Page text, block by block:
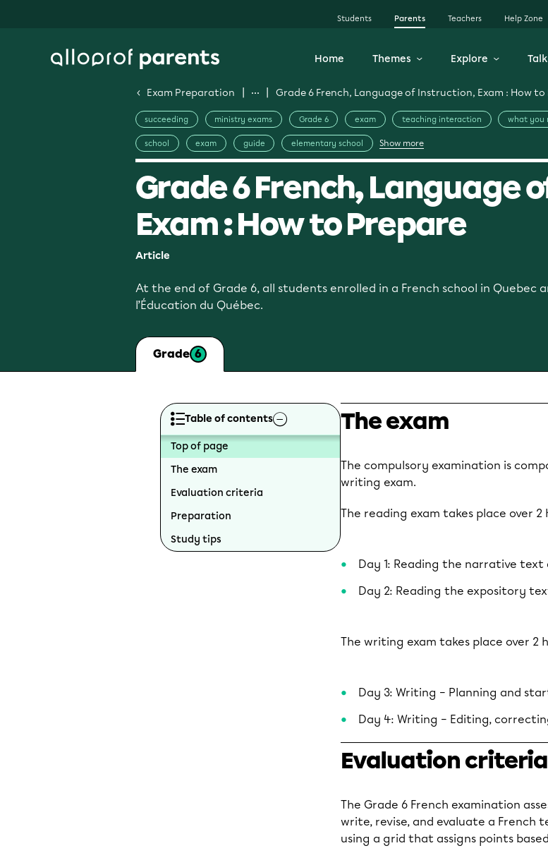
Students Parents Teachers Help Zone
Home Themes Explore
Exam Preparation Grade 6 French, Language of Instruction, Exam : How to
succeeding ministry exams Grade 6 exam teaching interaction what you
school exam guide elementary school Show more
Grade 6 French, Language
Exam : How to Prepare
Article
At the end of Grade 6, all students enrolled in a French school in Quebec
l’Éducation du Québec.
Grade 6
Table of contents
Top of page
The exam
Evaluation criteria
Preparation
Study tips
The exam
The compulsory examination is
writing exam.
The reading exam takes place over 2
Day 1: Reading the narrative
Day 2: Reading the expository
The writing exam takes place over 2
Day 3: Writing – Planning and
Day 4: Writing – Editing,
Evaluation criteria
The Grade 6 French examination
write, revise, and evaluate a French
using a grid that assigns points